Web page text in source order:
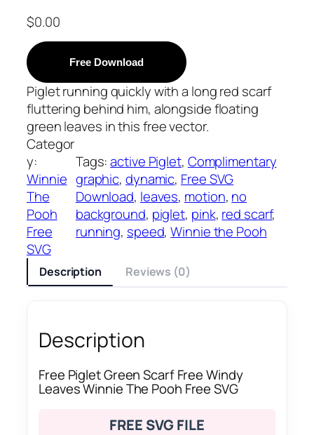
$0.00
Free Download
Piglet running quickly with a long red scarf
fluttering behind him, alongside floating
green leaves in this free vector.
Categor
y:
Winnie
The
Pooh
Free
SVG
Tags:active Piglet, Complimentary
graphic, dynamic, Free SVG
Download, leaves, motion, no
background, piglet, pink, red scarf
running, speed, Winnie the Pooh
Description Reviews (0)
Description
Free Piglet Green Scarf Free Windy
Leaves Winnie The Pooh Free SVG
FREE SVG FILE